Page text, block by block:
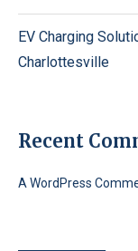
EV Charging
Charlottesville
Recent
A WordPress